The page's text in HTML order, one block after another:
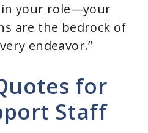
in your role—your
are the bedrock of
endeavor.”
for
Staff